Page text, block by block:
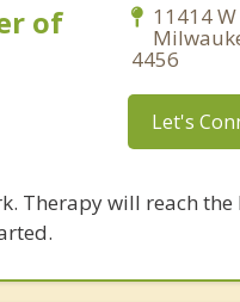
of
11414
4456
Let's
Therapy will reach